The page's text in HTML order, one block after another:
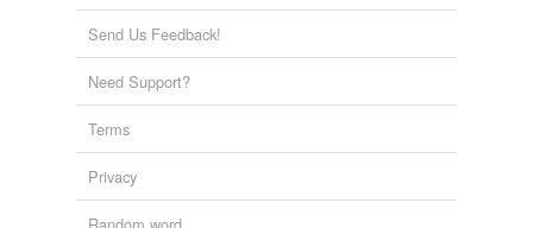
Send Us Feedback!
Need Support?
Terms
Privacy